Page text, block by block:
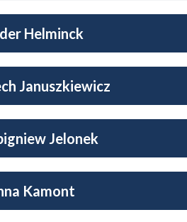
Helminck
Januszkiewicz
Jelonek
Kamont